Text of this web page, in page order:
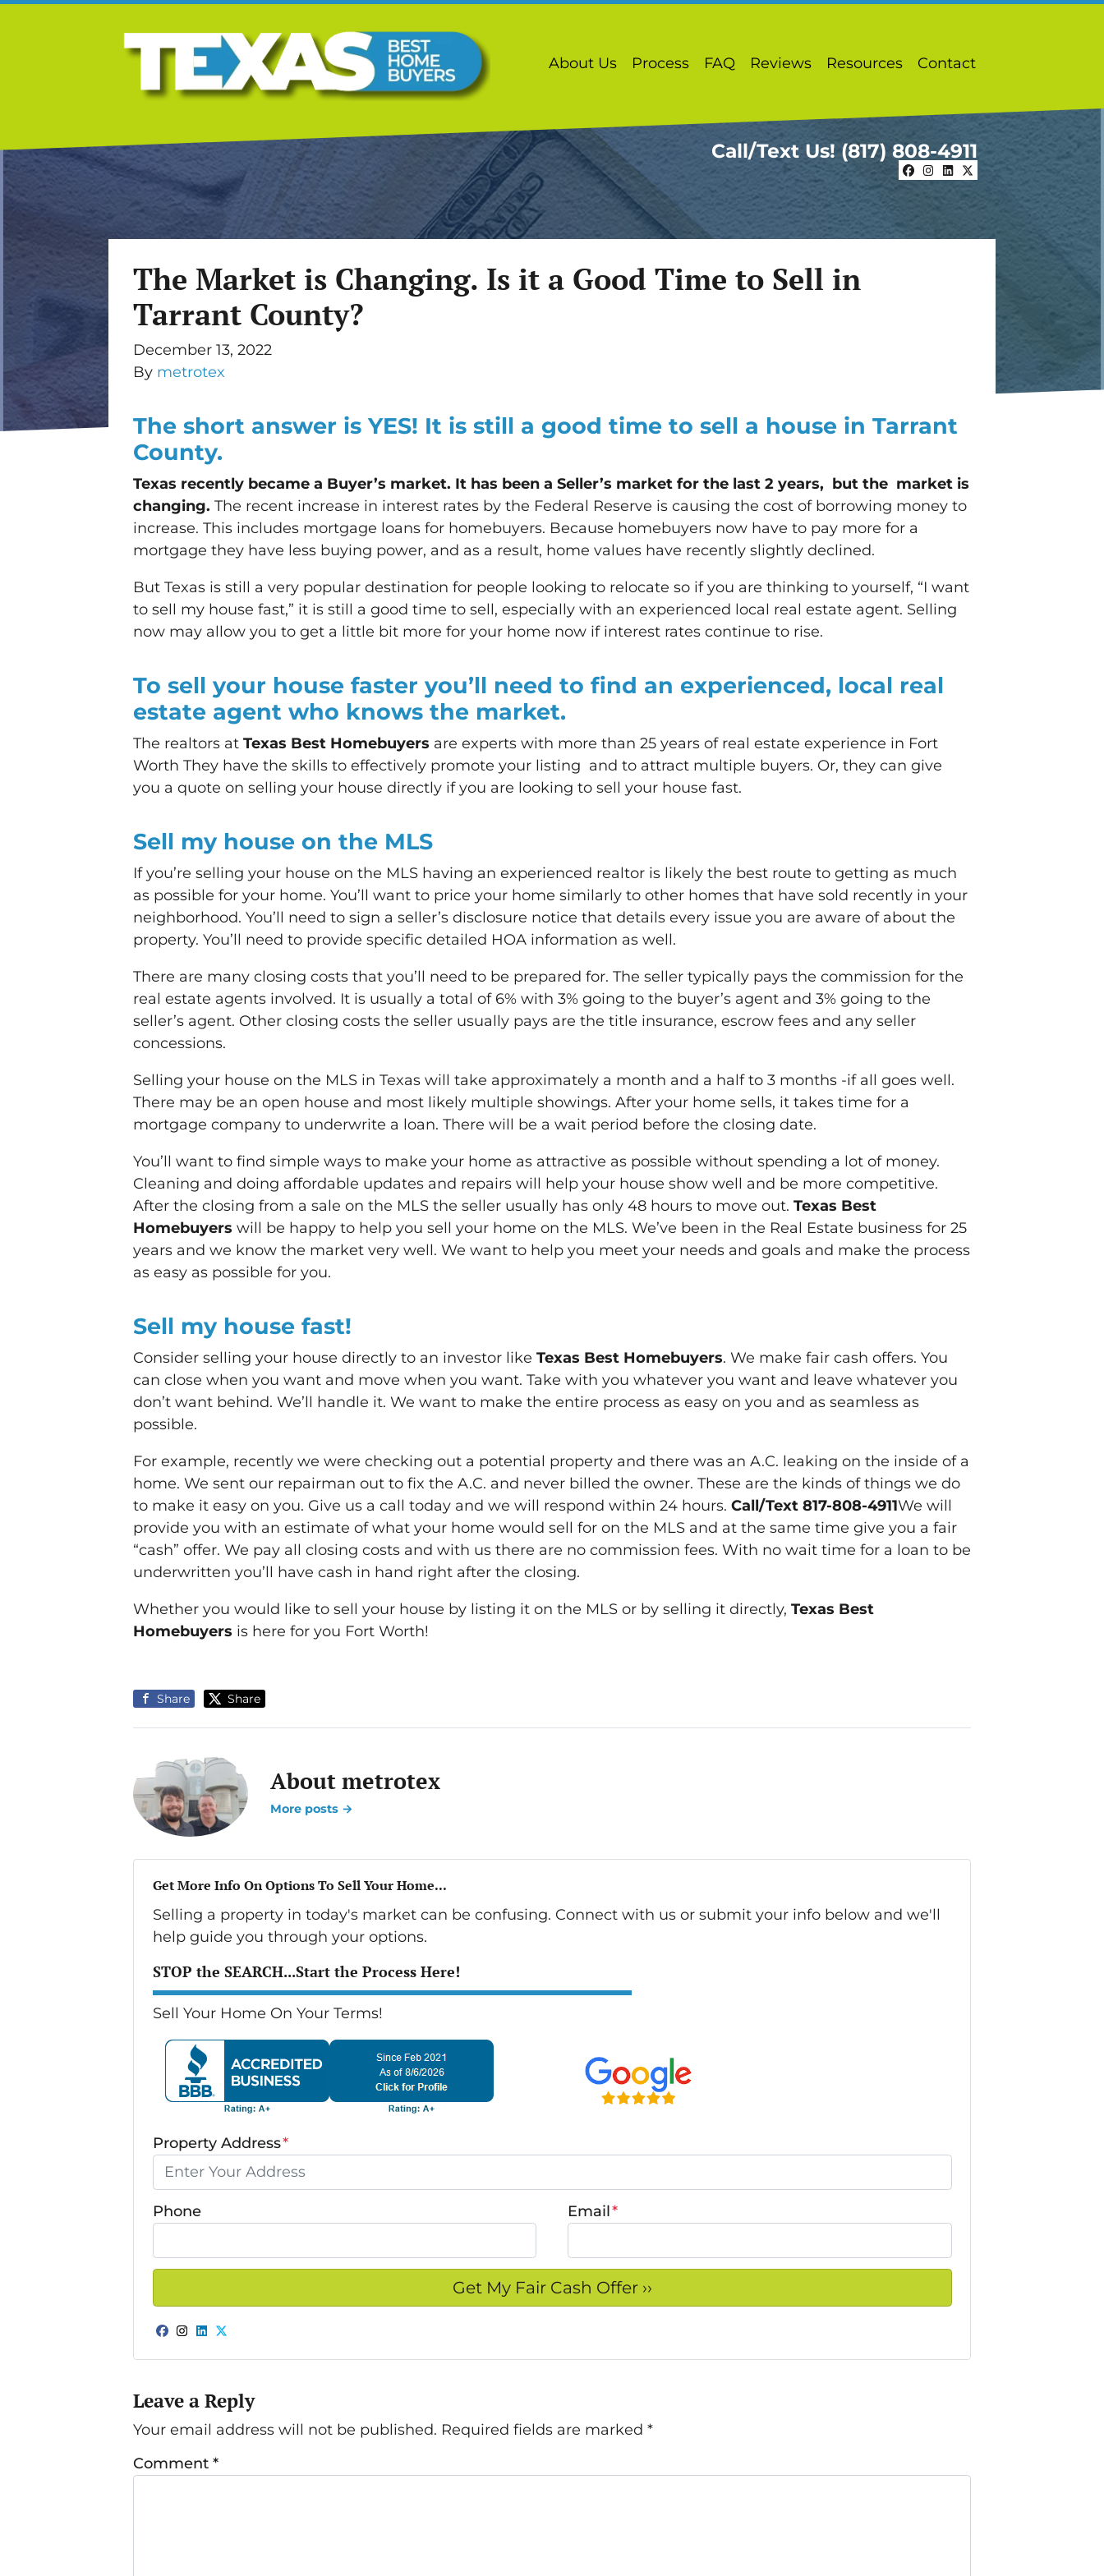
About Us Process FAQ Reviews Resources Contact
Call/Text Us! (817) 808-4911
Facebook
Instagram
LinkedIn
Twitter
The Market is Changing. Is it a Good Time to Sell in
Tarrant County?
December 13, 2022
By metrotex
The short answer is YES! It is still a good time to sell a house in Tarrant
County.
Texas recently became a Buyer’s market. It has been a Seller’s market for the last 2 years, but the market is
changing. The recent increase in interest rates by the Federal Reserve is causing the cost of borrowing money to
increase. This includes mortgage loans for homebuyers. Because homebuyers now have to pay more for a
mortgage they have less buying power, and as a result, home values have recently slightly declined.
But Texas is still a very popular destination for people looking to relocate so if you are thinking to yourself, “I want
to sell my house fast,” it is still a good time to sell, especially with an experienced local real estate agent. Selling
now may allow you to get a little bit more for your home now if interest rates continue to rise.
To sell your house faster you’ll need to find an experienced, local real
estate agent who knows the market.
The realtors at Texas Best Homebuyers are experts with more than 25 years of real estate experience in Fort
Worth They have the skills to effectively promote your listing and to attract multiple buyers. Or, they can give
you a quote on selling your house directly if you are looking to sell your house fast.
Sell my house on the MLS
If you’re selling your house on the MLS having an experienced realtor is likely the best route to getting as much
as possible for your home. You’ll want to price your home similarly to other homes that have sold recently in your
neighborhood. You’ll need to sign a seller’s disclosure notice that details every issue you are aware of about the
property. You’ll need to provide specific detailed HOA information as well.
There are many closing costs that you’ll need to be prepared for. The seller typically pays the commission for the
real estate agents involved. It is usually a total of 6% with 3% going to the buyer’s agent and 3% going to the
seller’s agent. Other closing costs the seller usually pays are the title insurance, escrow fees and any seller
concessions.
Selling your house on the MLS in Texas will take approximately a month and a half to 3 months -if all goes well.
There may be an open house and most likely multiple showings. After your home sells, it takes time for a
mortgage company to underwrite a loan. There will be a wait period before the closing date.
You’ll want to find simple ways to make your home as attractive as possible without spending a lot of money.
Cleaning and doing affordable updates and repairs will help your house show well and be more competitive.
After the closing from a sale on the MLS the seller usually has only 48 hours to move out. Texas Best
Homebuyers will be happy to help you sell your home on the MLS. We’ve been in the Real Estate business for 25
years and we know the market very well. We want to help you meet your needs and goals and make the process
as easy as possible for you.
Sell my house fast!
Consider selling your house directly to an investor like Texas Best Homebuyers. We make fair cash offers. You
can close when you want and move when you want. Take with you whatever you want and leave whatever you
don’t want behind. We’ll handle it. We want to make the entire process as easy on you and as seamless as
possible.
For example, recently we were checking out a potential property and there was an A.C. leaking on the inside of a
home. We sent our repairman out to fix the A.C. and never billed the owner. These are the kinds of things we do
to make it easy on you. Give us a call today and we will respond within 24 hours. Call/Text 817-808-4911We will
provide you with an estimate of what your home would sell for on the MLS and at the same time give you a fair
“cash” offer. We pay all closing costs and with us there are no commission fees. With no wait time for a loan to be
underwritten you’ll have cash in hand right after the closing.
Whether you would like to sell your house by listing it on the MLS or by selling it directly, Texas Best
Homebuyers is here for you Fort Worth!
Share Share
About metrotex
More posts →
Get More Info On Options To Sell Your Home...
Selling a property in today's market can be confusing. Connect with us or submit your info below and we'll
help guide you through your options.
STOP the SEARCH...Start the Process Here!
Sell Your Home On Your Terms!
Property Address*
Phone Email*
Facebook
Instagram
LinkedIn
Twitter
Leave a Reply
Your email address will not be published. Required fields are marked *
Comment *